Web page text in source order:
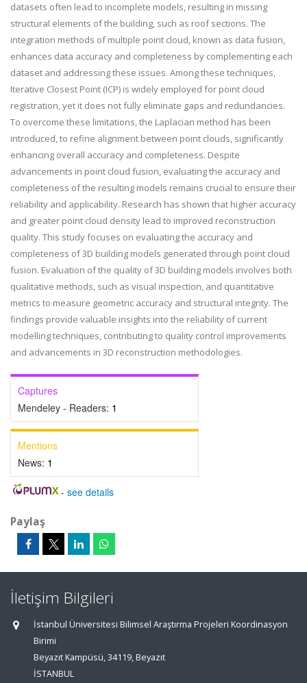
datasets often lead to incomplete models, resulting in missing
structural elements of the building, such as roof sections. The
integration methods of multiple point cloud, known as data fusion,
enhances data accuracy and completeness by complementing each
dataset and addressing these issues. Among these techniques,
Iterative Closest Point (ICP) is widely employed for point cloud
registration, yet it does not fully eliminate gaps and redundancies.
To overcome these limitations, the Laplacian method has been
introduced, to refine alignment between point clouds, significantly
enhancing overall accuracy and completeness. Despite
advancements in point cloud fusion, evaluating the accuracy and
completeness of the resulting models remains crucial to ensure their
reliability and applicability. Research has shown that higher accuracy
and greater point cloud density lead to improved reconstruction
quality. This study focuses on evaluating the accuracy and
completeness of 3D building models generated through point cloud
fusion. Evaluation of the quality of 3D building models involves both
qualitative methods, such as visual inspection, and quantitative
metrics to measure geometric accuracy and structural integrity. The
findings provide valuable insights into the reliability of current
modelling techniques, contributing to quality control improvements
and advancements in 3D reconstruction methodologies.
Captures
Mendeley - Readers: 1
Mentions
News: 1
- see details
Paylaş
İletişim Bilgileri
İstanbul Üniversitesi Bilimsel Araştırma Projeleri Koordinasyon
Birimi
Beyazıt Kampüsü, 34119, Beyazıt
İSTANBUL